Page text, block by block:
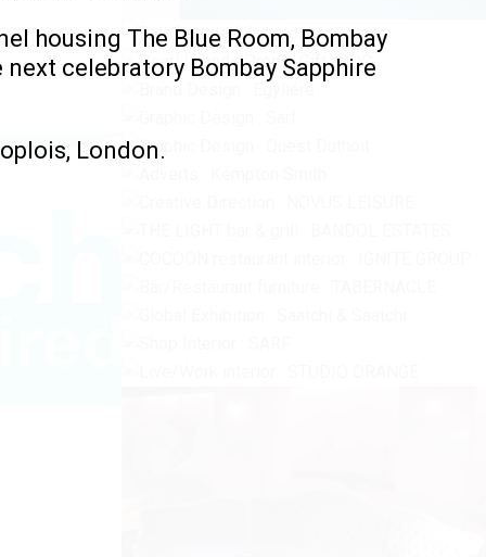
housing The Blue Room, Bombay
celebratory Bombay Sapphire
London.